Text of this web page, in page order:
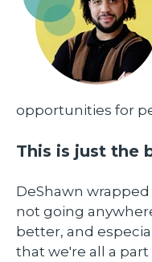
opportunities for
This is just the
DeShawn wrapped
not going
better, and
that we're all a part